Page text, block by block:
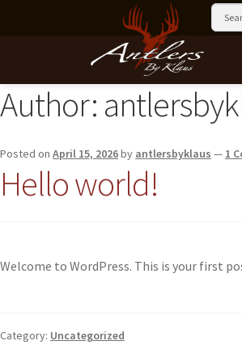
Author:
Posted on April 15, 2026by antlersbyklaus — 1
Hello world!
Welcome to WordPress. This is your first
Category: Uncategorized